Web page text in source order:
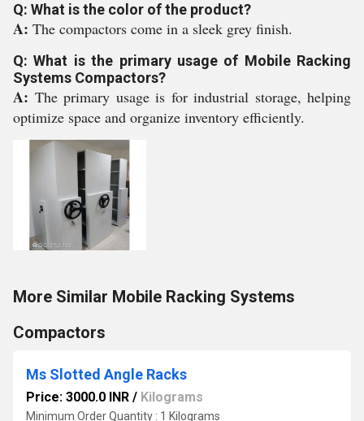
Q: What is the color of the product?
A: The compactors come in a sleek grey finish.
Q: What is the primary usage of Mobile Racking
Systems Compactors?
A: The primary usage is for industrial storage, helping
optimize space and organize inventory efficiently.
More Similar Mobile Racking Systems
Compactors
Ms Slotted Angle Racks
Price: 3000.0 INR / Kilograms
Minimum Order Quantity : 1 Kilograms